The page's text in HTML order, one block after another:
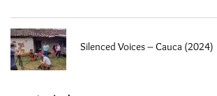
Silenced Voices – Cauca (2024)